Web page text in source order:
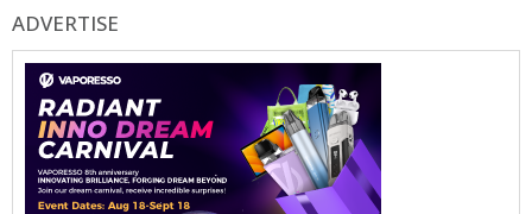
ADVERTISE